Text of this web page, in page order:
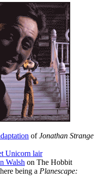
ofJonathan Strange
Unicorn lair
Walsh on The Hobbit
being a Planescape: